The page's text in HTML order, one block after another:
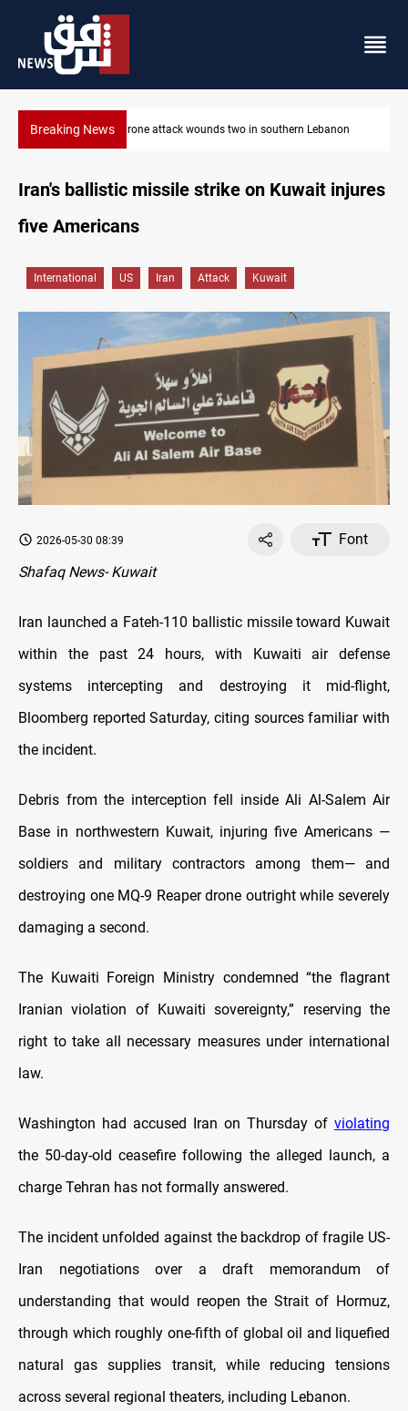
Breaking NewsGold holds steady in Baghdad and Erbil
Iran's ballistic missile strike on Kuwait injures
five Americans
International US Iran Attack Kuwait
2026-05-30 08:39
Font
Shafaq News- Kuwait
Iran launched a Fateh-110 ballistic missile toward Kuwait
within the past 24 hours, with Kuwaiti air defense
systems intercepting and destroying it mid-flight,
Bloomberg reported Saturday, citing sources familiar with
the incident.
Debris from the interception fell inside Ali Al-Salem Air
Base in northwestern Kuwait, injuring five Americans —
soldiers and military contractors among them— and
destroying one MQ-9 Reaper drone outright while severely
damaging a second.
The Kuwaiti Foreign Ministry condemned “the flagrant
Iranian violation of Kuwaiti sovereignty,” reserving the
right to take all necessary measures under international
law.
Washington had accused Iran on Thursday of violating
the 50-day-old ceasefire following the alleged launch, a
charge Tehran has not formally answered.
The incident unfolded against the backdrop of fragile US-
Iran negotiations over a draft memorandum of
understanding that would reopen the Strait of Hormuz,
through which roughly one-fifth of global oil and liquefied
natural gas supplies transit, while reducing tensions
across several regional theaters, including Lebanon.